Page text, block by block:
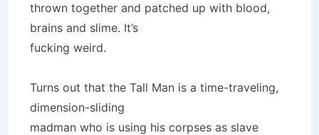
thrown together and patched up with blood,
brains and slime. It’s
fucking weird.
Turns out that the Tall Man is a time-traveling,
dimension-sliding
madman who is using his corpses as slave